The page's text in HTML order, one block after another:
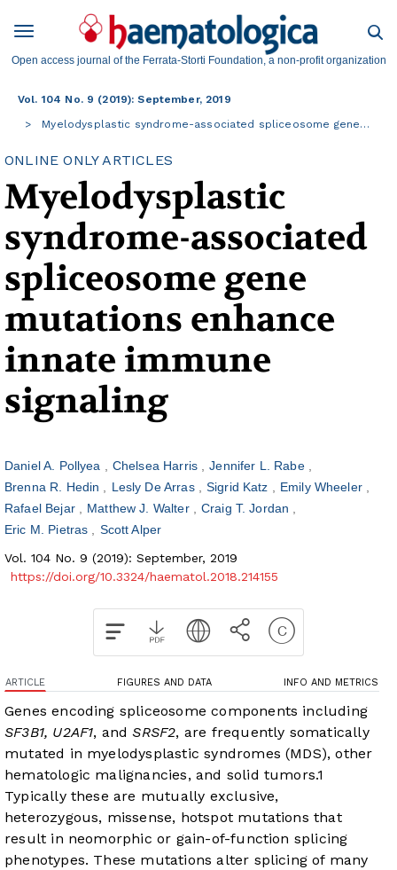
Open access journal of the Ferrata-Storti Foundation, a non-profit organization
Vol. 104 No. 9 (2019): September, 2019
Myelodysplastic syndrome-associated spliceosome gene…
ONLINE ONLY ARTICLES
Myelodysplastic
syndrome-associated
spliceosome gene
mutations enhance
innate immune
signaling
Daniel A. Pollyea Chelsea Harris
Jennifer L. Rabe
Brenna R. Hedin
Lesly De Arras Sigrid Katz
Emily Wheeler
Rafael Bejar
Matthew J. Walter
Craig T. Jordan
Eric M. Pietras
Scott Alper
Vol. 104 No. 9 (2019): September, 2019
https://doi.org/10.3324/haematol.2018.214155
ARTICLE FIGURES AND DATA INFO AND METRICS
Genes encoding spliceosome components including
SF3B1, U2AF1, andSRSF2, are frequently somatically
mutated in myelodysplastic syndromes (MDS), other
hematologic malignancies, and solid tumors.1
Typically these are mutually exclusive,
heterozygous, missense, hotspot mutations that
result in neomorphic or gain-of-function splicing
phenotypes. These mutations alter splicing of many